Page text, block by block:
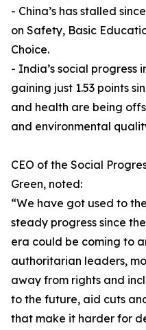
- China’s has stalled
on Safety, Basic
Choice.
- India’s social progress
gaining just 1.53 points
and health are being
and environmental
CEO of the Social
Green, noted:
“We have got used to
steady progress since
era could be coming to
authoritarian leaders,
away from rights and
to the future, aid cuts
that make it harder for